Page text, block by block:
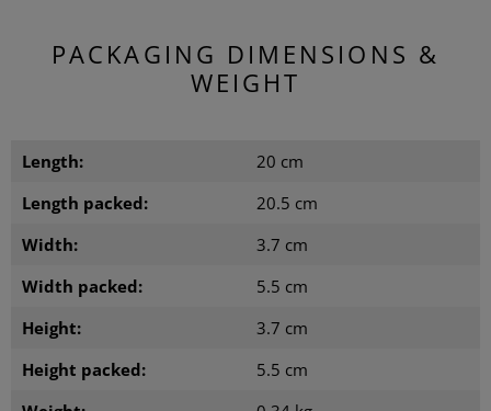
PACKAGING DIMENSIONS &
WEIGHT
Length:
20 cm
Length packed:
20.5 cm
Width:
3.7 cm
Width packed:
5.5 cm
Height:
3.7 cm
Height packed:
5.5 cm